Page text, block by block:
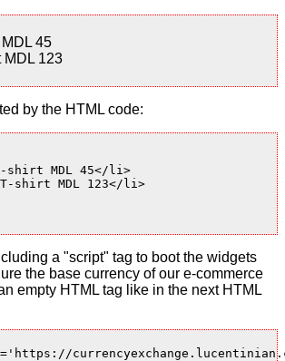
45
MDL 123
by the HTML code:
shirt MDL 45</li>
shirt MDL 123</li>
a "script" tag to boot the widgets
the base currency of our e-commerce
empty HTML tag like in the next HTML